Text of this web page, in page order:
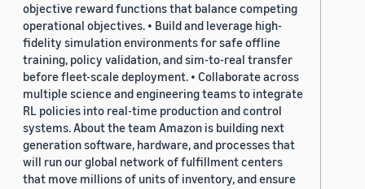
objective reward functions that balance competing
operational objectives. • Build and leverage high-
fidelity simulation environments for safe offline
training, policy validation, and sim-to-real transfer
before fleet-scale deployment. • Collaborate across
multiple science and engineering teams to integrate
RL policies into real-time production and control
systems. About the team Amazon is building next
generation software, hardware, and processes that
will run our global network of fulfillment centers
that move millions of units of inventory, and ensure